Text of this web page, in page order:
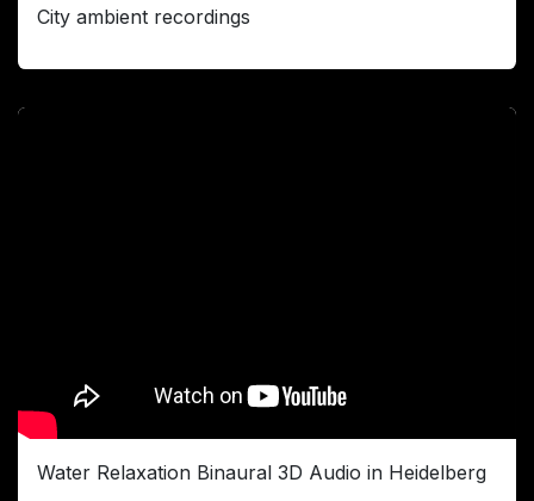
City ambient recordings
Water Relaxation Binaural 3D Audio in Heidelberg